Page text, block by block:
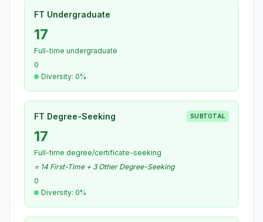
FT Undergraduate
17
Full-time undergraduate
0
Diversity: 0%
FT Degree-Seeking SUBTOTAL
17
Full-time degree/certificate-seeking
= 14 First-Time + 3 Other Degree-Seeking
0
Diversity: 0%